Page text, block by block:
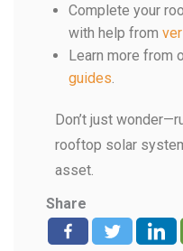
Complete your
with help from
Learn more from
guides.
Don’t just
rooftop solar
asset.
Share